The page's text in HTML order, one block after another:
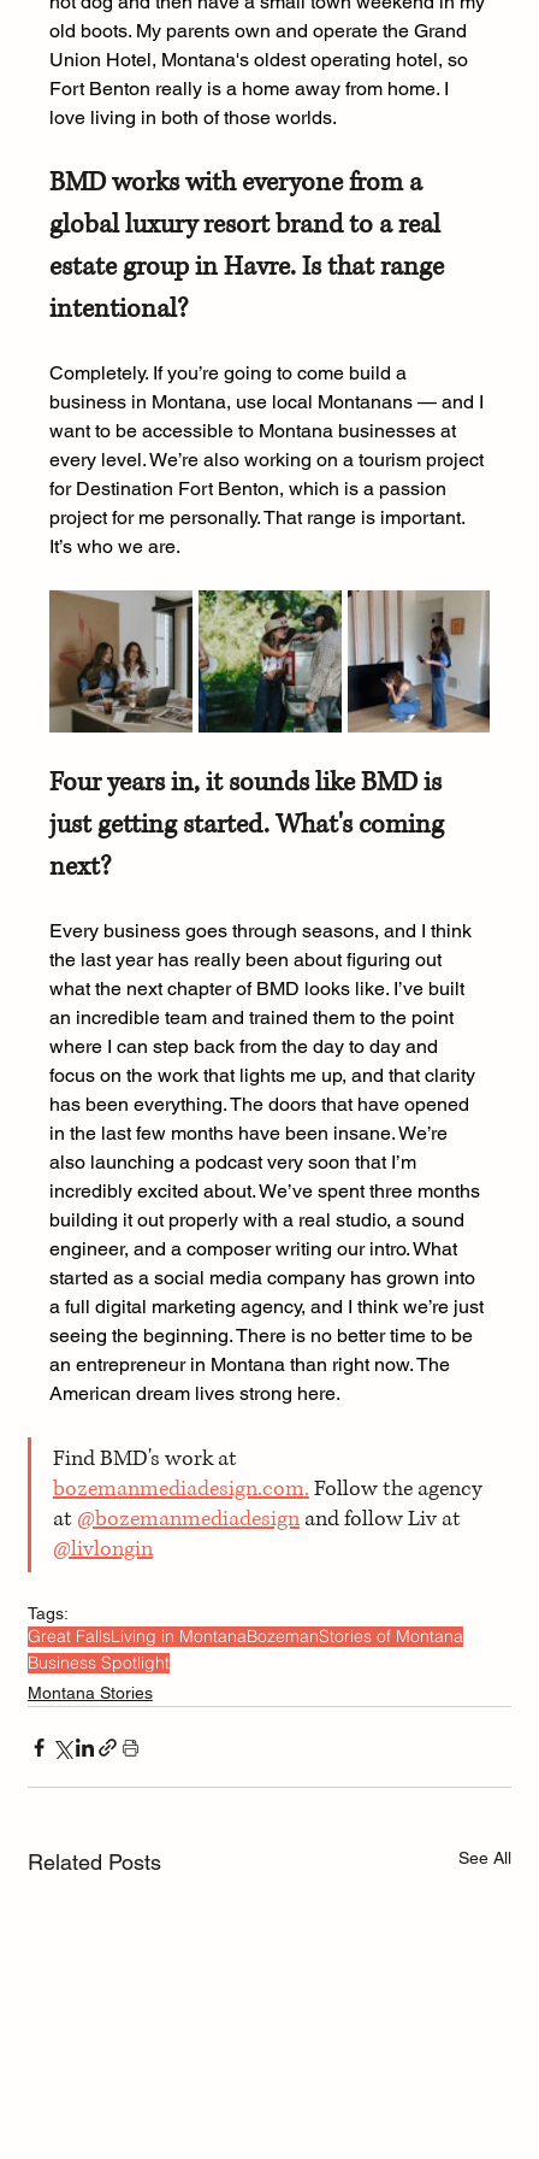
old boots. My parents own and operate the Grand
Union Hotel, Montana's oldest operating hotel, so
Fort Benton really is a home away from home. I
love living in both of those worlds.
BMD works with everyone from a
global luxury resort brand to a real
estate group in Havre. Is that range
intentional?
Completely. If you’re going to come build a
business in Montana, use local Montanans — and I
want to be accessible to Montana businesses at
every level. We’re also working on a tourism project
for Destination Fort Benton, which is a passion
project for me personally. That range is important.
It’s who we are.
Four years in, it sounds like BMD is
just getting started. What's coming
next?
Every business goes through seasons, and I think
the last year has really been about figuring out
what the next chapter of BMD looks like. I’ve built
an incredible team and trained them to the point
where I can step back from the day to day and
focus on the work that lights me up, and that clarity
has been everything. The doors that have opened
in the last few months have been insane. We’re
also launching a podcast very soon that I’m
incredibly excited about. We’ve spent three months
building it out properly with a real studio, a sound
engineer, and a composer writing our intro. What
started as a social media company has grown into
a full digital marketing agency, and I think we’re just
seeing the beginning. There is no better time to be
an entrepreneur in Montana than right now. The
American dream lives strong here.
Find BMD's work at
bozemanmediadesign.com. Follow the agency
at @bozemanmediadesign and follow Liv at
@livlongin
Tags:
Great FallsLiving in MontanaBozemanStories of Montana
Business Spotlight
Montana Stories
Related Posts See All